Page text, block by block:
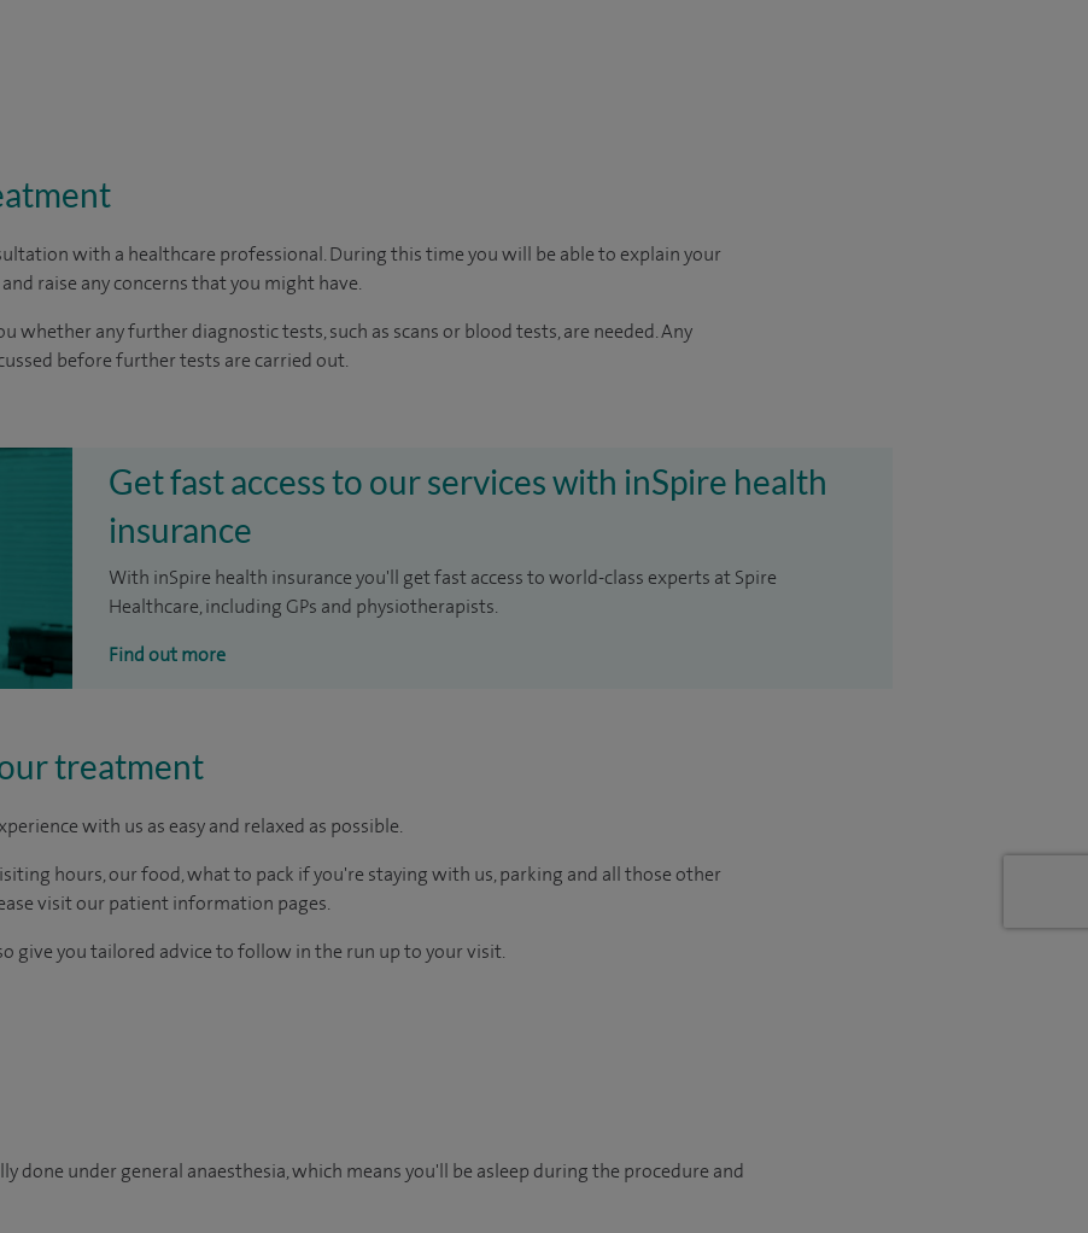
with a healthcare professional. During this time you will be able to explain your
raise any concerns that you might have.
whether any further diagnostic tests, such as scans or blood tests, are needed. Any
before further tests are carried out.
Get fast access to our services with inSpire health
insurance
With inSpire health insurance you'll get fast access to world-class experts at Spire
Healthcare, including GPs and physiotherapists.
Find out more
treatment
with us as easy and relaxed as possible.
hours, our food, what to pack if you're staying with us, parking and all those other
visit our patient information pages.
give you tailored advice to follow in the run up to your visit.
done under general anaesthesia, which means you'll be asleep during the procedure and